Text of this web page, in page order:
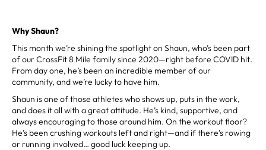
Why Shaun?
This month we’re shining the spotlight on Shaun, who’s been part
of our CrossFit 8 Mile family since 2020—right before COVID hit.
From day one, he’s been an incredible member of our
community, and we’re lucky to have him.
Shaun is one of those athletes who shows up, puts in the work,
and does it all with a great attitude. He’s kind, supportive, and
always encouraging to those around him. On the workout floor?
He’s been crushing workouts left and right—and if there’s rowing
or running involved… good luck keeping up.